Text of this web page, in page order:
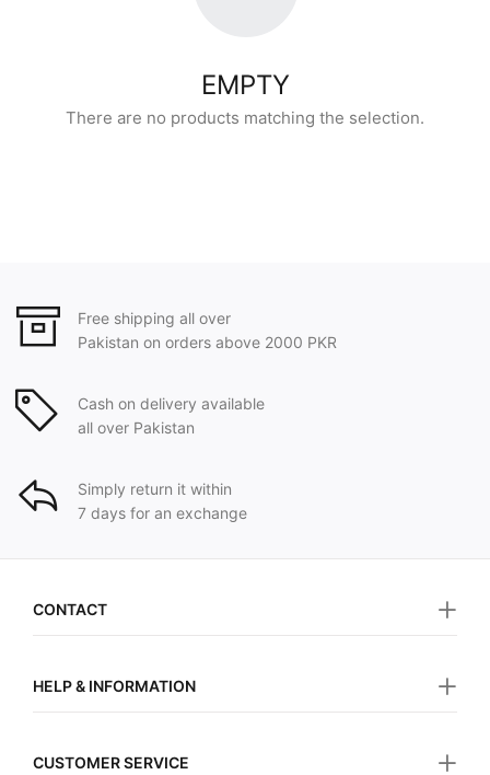
EMPTY
There are no products matching the selection.
Free shipping all over
Pakistan on orders above 2000 PKR
Cash on delivery available
all over Pakistan
Simply return it within
7 days for an exchange
CONTACT
HELP & INFORMATION
CUSTOMER SERVICE